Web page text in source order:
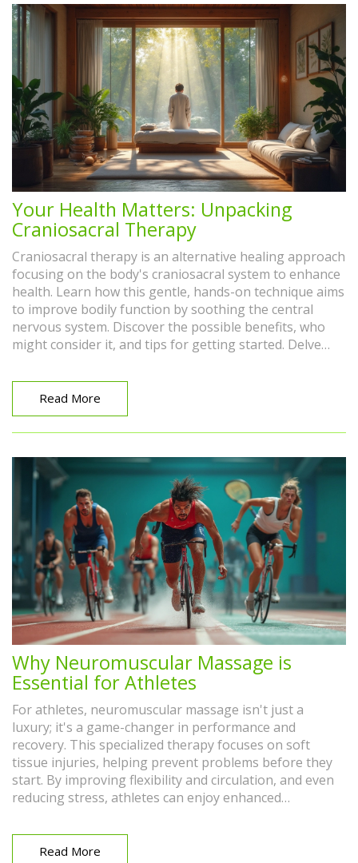
Your Health Matters: Unpacking
Craniosacral Therapy
Craniosacral therapy is an alternative healing approach
focusing on the body's craniosacral system to enhance
health. Learn how this gentle, hands-on technique aims
to improve bodily function by soothing the central
nervous system. Discover the possible benefits, who
might consider it, and tips for getting started. Delve
role in holistic health.
Read More
Why Neuromuscular Massage is
Essential for Athletes
For athletes, neuromuscular massage isn't just a
luxury; it's a game-changer in performance and
recovery. This specialized therapy focuses on soft
tissue injuries, helping prevent problems before they
start. By improving flexibility and circulation, and even
reducing stress, athletes can enjoy enhanced
massage technique has become essential for athletes
and how it can benefit various sports disciplines.
Read More